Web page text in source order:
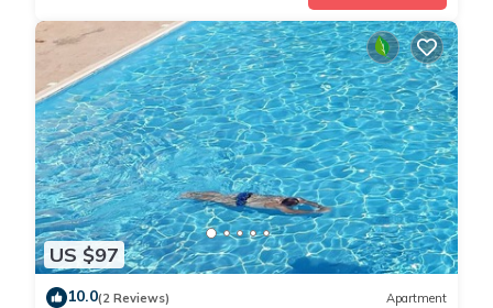
US $97
10.0(2 Reviews) Apartment